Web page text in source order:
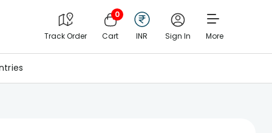
Track Order
0
Cart INR Sign In More